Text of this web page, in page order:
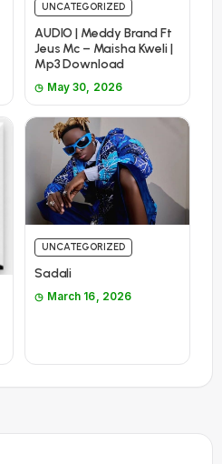
UNCATEGORIZED
AUDIO | Meddy Brand Ft
Jeus Mc – Maisha Kweli |
Mp3 Download
May 30, 2026
UNCATEGORIZED
Sadali
March 16, 2026